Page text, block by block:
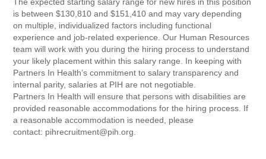
is between $130,810 and $151,410 and may vary depending
on multiple, individualized factors including functional
experience and job-related experience. Our Human Resources
team will work with you during the hiring process to understand
your likely placement within this salary range. In keeping with
Partners In Health’s commitment to salary transparency and
internal parity, salaries at PIH are not negotiable.
Partners In Health will ensure that persons with disabilities are
provided reasonable accommodations for the hiring process. If
a reasonable accommodation is needed, please
contact: pihrecruitment@pih.org.